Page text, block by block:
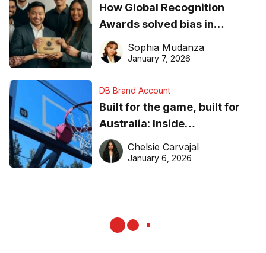
How Global Recognition
Awards solved bias in
business recognition
Sophia Mudanza
January 7, 2026
DB Brand Account
Built for the game, built for
Australia: Inside
DreamHoops’ craft of
basketball excellence
Chelsie Carvajal
January 6, 2026